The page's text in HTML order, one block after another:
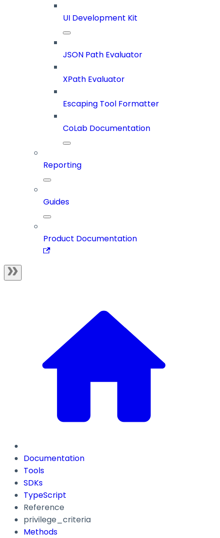
UI Development Kit
JSON Path Evaluator
XPath Evaluator
Escaping Tool Formatter
CoLab Documentation
Reporting
Guides
Product Documentation
Documentation
Tools
SDKs
TypeScript
Reference
privilege_criteria
Methods